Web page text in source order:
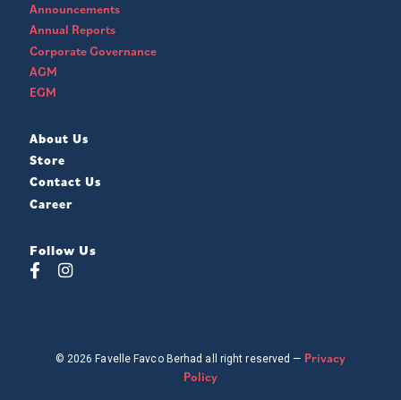
Announcements
Annual Reports
Corporate Governance
AGM
EGM
About Us
Store
Contact Us
Career
Follow Us
© 2026 Favelle Favco Berhad all right reserved — Privacy
Policy